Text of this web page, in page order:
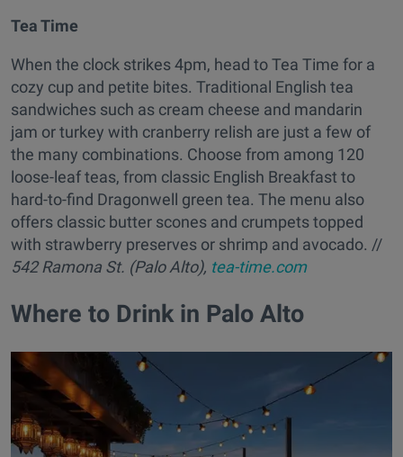
Tea Time
When the clock strikes 4pm, head to Tea Time for a
cozy cup and petite bites. Traditional English tea
sandwiches such as cream cheese and mandarin
jam or turkey with cranberry relish are just a few of
the many combinations. Choose from among 120
loose-leaf teas, from classic English Breakfast to
hard-to-find Dragonwell green tea. The menu also
offers classic butter scones and crumpets topped
with strawberry preserves or shrimp and avocado. //
542 Ramona St. (Palo Alto), tea-time.com
Where to Drink in Palo Alto